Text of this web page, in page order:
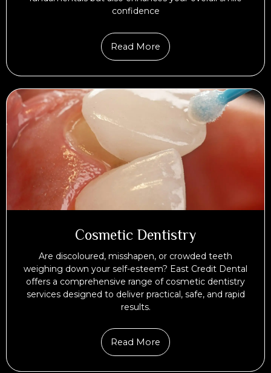
confidence
Read More
Cosmetic Dentistry
Are discoloured, misshapen, or crowded teeth
weighing down your self-esteem? East Credit Dental
offers a comprehensive range of cosmetic dentistry
services designed to deliver practical, safe, and rapid
results.
Read More